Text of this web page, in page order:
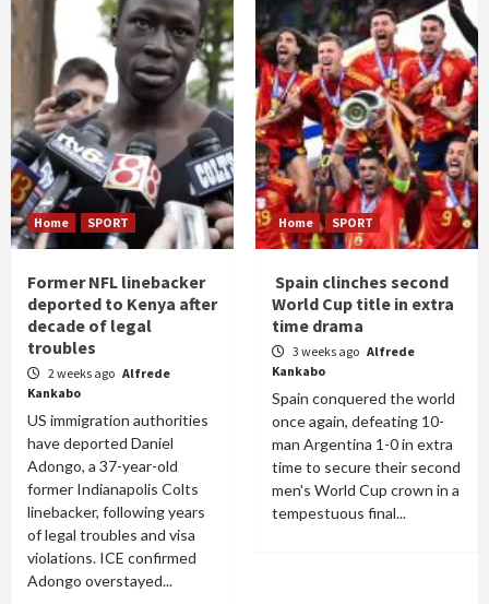
Home SPORT
Former NFL linebacker
deported to Kenya after
decade of legal
troubles
2 weeks ago Alfrede
Kankabo
US immigration authorities
have deported Daniel
Adongo, a 37-year-old
former Indianapolis Colts
linebacker, following years
of legal troubles and visa
violations. ICE confirmed
Adongo overstayed...
Home SPORT
Spain clinches second
World Cup title in extra
time drama
3 weeks ago Alfrede
Kankabo
Spain conquered the world
once again, defeating 10-
man Argentina 1-0 in extra
time to secure their second
men's World Cup crown in a
tempestuous final...